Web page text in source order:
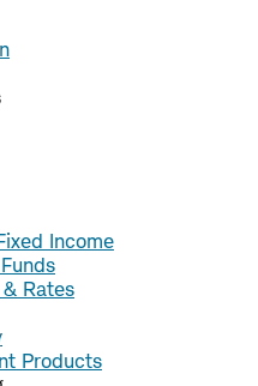
Income
Rates
Products